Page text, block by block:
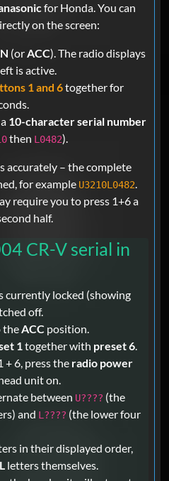
for Honda. You can
on the screen:
(orACC). The radio displays
is active.
1 and 6together for
10-character serial number
then L0482).
accurately – the complete
for example U3210L0482.
require you to press 1+6 a
half.
CR-V serial in
currently locked (showing
off.
theACC position.
1together with preset 6.
6, press the radio power
unit on.
between U???? (the
and L???? (the lower four
in their displayed order,
L letters themselves.